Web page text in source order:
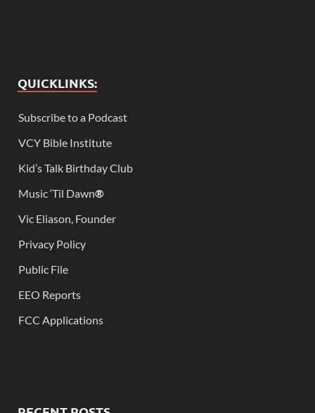
QUICKLINKS:
Subscribe to a Podcast
VCY Bible Institute
Kid’s Talk Birthday Club
Music ‘Til Dawn®
Vic Eliason, Founder
Privacy Policy
Public File
EEO Reports
FCC Applications